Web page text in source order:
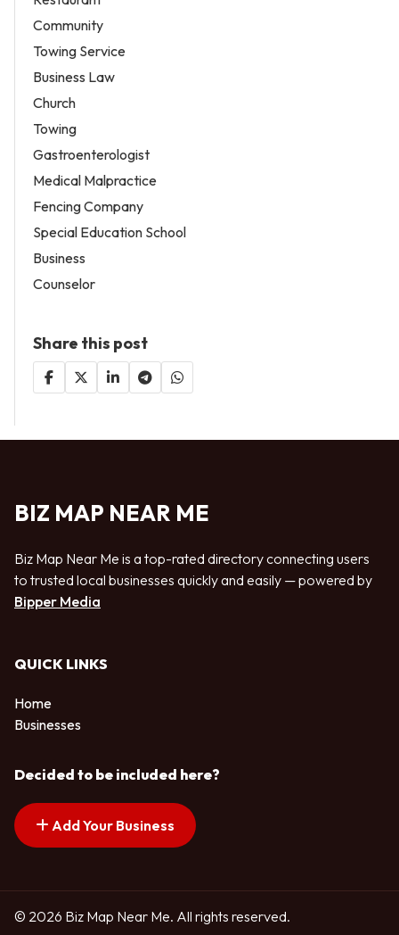
Community
Towing Service
Business Law
Church
Towing
Gastroenterologist
Medical Malpractice
Fencing Company
Special Education School
Business
Counselor
Share this post
BIZ MAP NEAR ME
Biz Map Near Me is a top-rated directory connecting users
to trusted local businesses quickly and easily — powered by
Bipper Media
QUICK LINKS
Home
Businesses
Decided to be included here?
Add Your Business
© 2026 Biz Map Near Me. All rights reserved.